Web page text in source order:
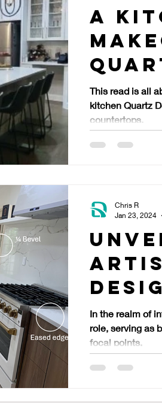
A
This read is all
kitchen Quartz
countertops.
In the realm of
role, serving as
focal points.
Chris R
Jan 23, 2024